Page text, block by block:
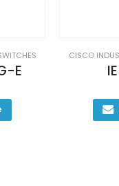
CISCO